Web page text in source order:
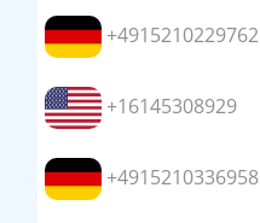
+4915210229762
+16145308929
+4915210336958